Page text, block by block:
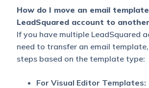
How do I move an email
LeadSquared account to
If you have multiple LeadSquared
need to transfer an email
steps based on the template type:
For Visual Editor Templates: